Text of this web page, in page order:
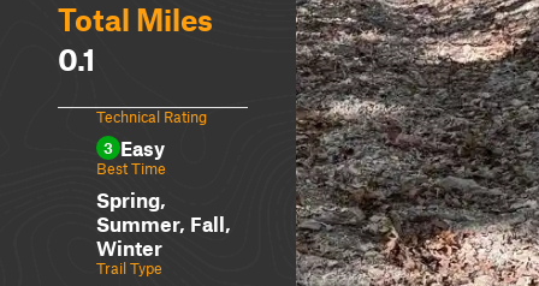
Total Miles
0.1
Technical Rating
3 Easy
Best Time
Spring,
Summer, Fall,
Winter
Trail Type